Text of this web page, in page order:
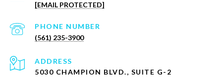
[EMAIL PROTECTED]
PHONE NUMBER
(561) 235-3900
ADDRESS
5030 CHAMPION BLVD., SUITE G-2